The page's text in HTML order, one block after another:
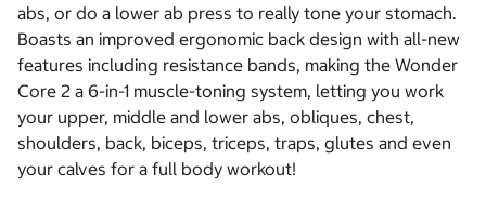
abs, or do a lower ab press to really tone your stomach.
Boasts an improved ergonomic back design with all-new
features including resistance bands, making the Wonder
Core 2 a 6-in-1 muscle-toning system, letting you work
your upper, middle and lower abs, obliques, chest,
shoulders, back, biceps, triceps, traps, glutes and even
your calves for a full body workout!